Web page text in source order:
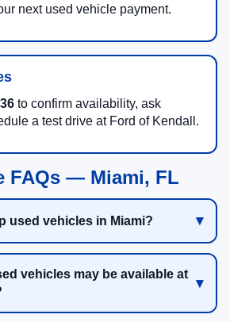
next used vehicle payment.
to confirm availability, ask
a test drive at Ford of Kendall.
FAQs — Miami, FL
used vehicles in Miami?
vehicles may be available at